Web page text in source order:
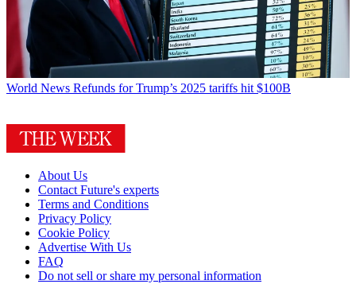
World News Refunds for Trump’s 2025 tariffs hit $100B
About Us
Contact Future's experts
Terms and Conditions
Privacy Policy
Cookie Policy
Advertise With Us
FAQ
Do not sell or share my personal information